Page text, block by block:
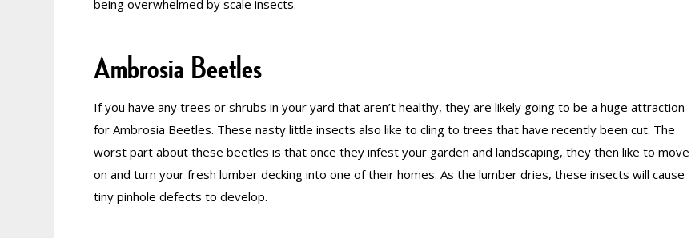
being overwhelmed by scale insects.
Ambrosia Beetles
If you have any trees or shrubs in your yard that aren’t healthy, they are likely going to be a huge attraction
for Ambrosia Beetles. These nasty little insects also like to cling to trees that have recently been cut. The
worst part about these beetles is that once they infest your garden and landscaping, they then like to move
on and turn your fresh lumber decking into one of their homes. As the lumber dries, these insects will cause
tiny pinhole defects to develop.